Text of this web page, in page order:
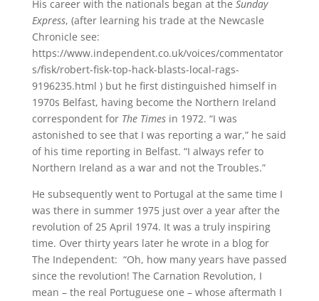
His career with the nationals began at the Sunday
Express, (after learning his trade at the Newcasle
Chronicle see:
https://www.independent.co.uk/voices/commentator
s/fisk/robert-fisk-top-hack-blasts-local-rags-
9196235.html ) but he first distinguished himself in
1970s Belfast, having become the Northern Ireland
correspondent for The Timesin 1972. “I was
astonished to see that I was reporting a war,” he said
of his time reporting in Belfast. “I always refer to
Northern Ireland as a war and not the Troubles.”
He subsequently went to Portugal at the same time I
was there in summer 1975 just over a year after the
revolution of 25 April 1974. It was a truly inspiring
time. Over thirty years later he wrote in a blog for
The Independent: “Oh, how many years have passed
since the revolution! The Carnation Revolution, I
mean – the real Portuguese one – whose aftermath I